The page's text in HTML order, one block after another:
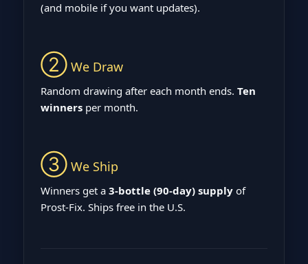
(and mobile if you want updates).
② We Draw
Random drawing after each month ends. Ten
winners per month.
③ We Ship
Winners get a 3‑bottle (90‑day) supply of
Prost‑Fix. Ships free in the U.S.